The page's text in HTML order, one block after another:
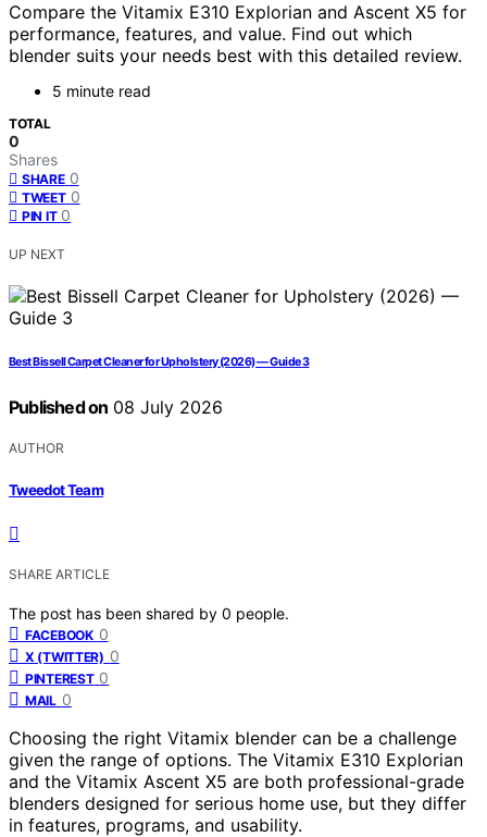
Compare the Vitamix E310 Explorian and Ascent X5 for
performance, features, and value. Find out which
blender suits your needs best with this detailed review.
5 minute read
TOTAL
0
Shares
SHARE 0
TWEET 0
PIN IT 0
UP NEXT
Best Bissell Carpet Cleaner for Upholstery (2026) — Guide 3
Published on 08 July 2026
AUTHOR
Tweedot Team
SHARE ARTICLE
The post has been shared by 0 people.
FACEBOOK 0
X (TWITTER) 0
PINTEREST 0
MAIL 0
Choosing the right Vitamix blender can be a challenge
given the range of options. The Vitamix E310 Explorian
and the Vitamix Ascent X5 are both professional-grade
blenders designed for serious home use, but they differ
in features, programs, and usability.